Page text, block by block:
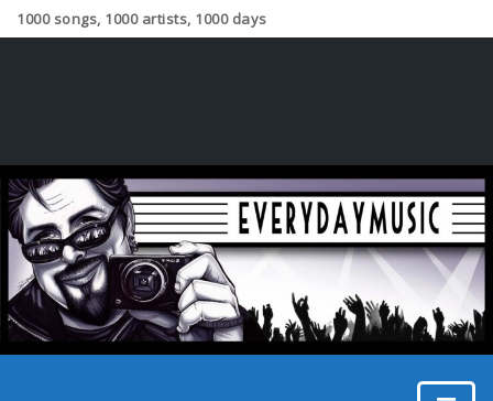
1000 songs, 1000 artists, 1000 days